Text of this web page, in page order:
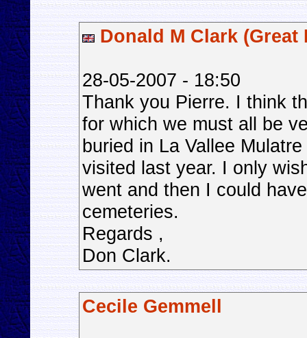
Donald M Clark (Great
28-05-2007 - 18:50
Thank you Pierre. I think
for which we must all be
buried in La Vallee
visited last year. I only
went and then I could
cemeteries.
Regards ,
Don Clark.
Cecile Gemmell